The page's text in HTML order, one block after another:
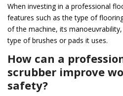
When investing in a professional
features such as the type of
of the machine, its
type of brushes or pads it uses.
How can a
scrubber improve
safety?